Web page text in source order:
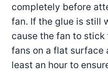
completely before
fan. If the glue is still
cause the fan to stick
fans on a flat surface
least an hour to